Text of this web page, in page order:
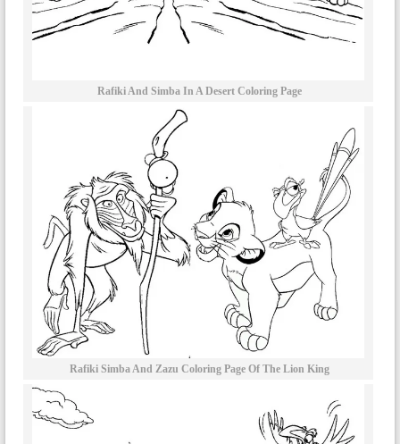
Rafiki And Simba In A Desert Coloring Page
Rafiki Simba And Zazu Coloring Page Of The Lion King